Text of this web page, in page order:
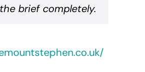
brief completely.